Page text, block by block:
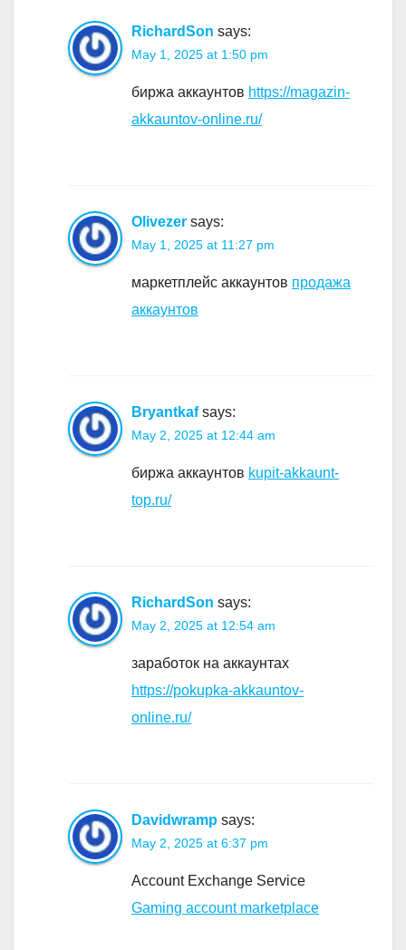
RichardSon says:
May 1, 2025 at 1:50 pm
биржа аккаунтов https://magazin-
akkauntov-online.ru/
Olivezer says:
May 1, 2025 at 11:27 pm
маркетплейс аккаунтов продажа
аккаунтов
Bryantkaf says:
May 2, 2025 at 12:44 am
биржа аккаунтов kupit-akkaunt-
top.ru/
RichardSon says:
May 2, 2025 at 12:54 am
заработок на аккаунтах
https://pokupka-akkauntov-
online.ru/
Davidwramp says:
May 2, 2025 at 6:37 pm
Account Exchange Service
Gaming account marketplace